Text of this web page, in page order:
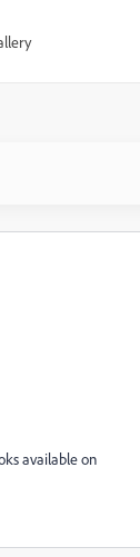
available on